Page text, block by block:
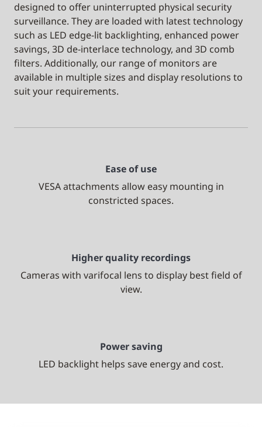
designed to offer uninterrupted physical security
surveillance. They are loaded with latest technology
such as LED edge-lit backlighting, enhanced power
savings, 3D de-interlace technology, and 3D comb
filters. Additionally, our range of monitors are
available in multiple sizes and display resolutions to
suit your requirements.
Ease of use
VESA attachments allow easy mounting in
constricted spaces.
Higher quality recordings
Cameras with varifocal lens to display best field of
view.
Power saving
LED backlight helps save energy and cost.